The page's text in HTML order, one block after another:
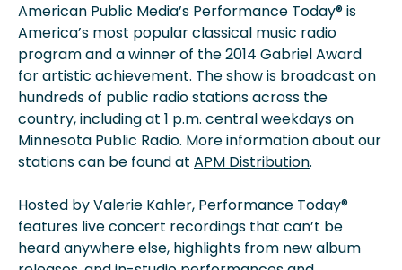
American Public Media’s Performance Today® is
America’s most popular classical music radio
program and a winner of the 2014 Gabriel Award
for artistic achievement. The show is broadcast on
hundreds of public radio stations across the
country, including at 1 p.m. central weekdays on
Minnesota Public Radio. More information about our
stations can be found at APM Distribution.
Hosted by Valerie Kahler, Performance Today®
features live concert recordings that can’t be
heard anywhere else, highlights from new album